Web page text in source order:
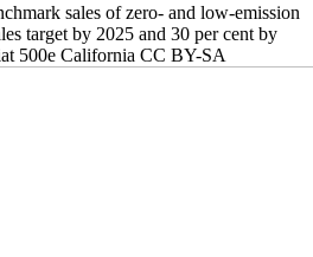
sales of zero- and low-emission
target by 2025 and 30 per cent by
500e California CC BY-SA